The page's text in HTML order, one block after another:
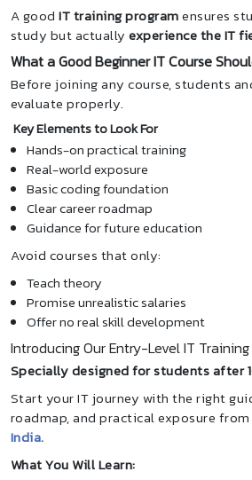
A goodIT training programensures
study but actuallyexperience the IT
What a Good Beginner IT Course
Before joining any course, students
evaluate properly.
Key Elements to Look For
Hands-on practical training
Real-world exposure
Basic coding foundation
Clear career roadmap
Guidance for future education
Avoid courses that only:
Teach theory
Promise unrealistic salaries
Offer no real skill development
Introducing Our Entry-Level IT Training
Specially designed for students after
Start your IT journey with the right
roadmap, and practical exposure
India.
What You Will Learn: